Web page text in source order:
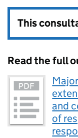
This
Read the full
and
of